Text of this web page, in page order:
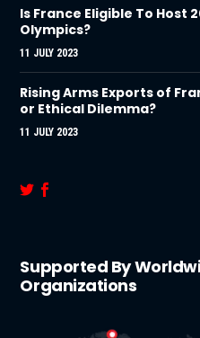
Is France Eligible To Host
Olympics?
11 JULY 2023
Rising Arms Exports of
or Ethical Dilemma?
11 JULY 2023
Supported By
Organizations